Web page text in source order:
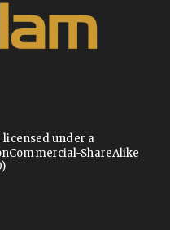
under a
ShareAlike